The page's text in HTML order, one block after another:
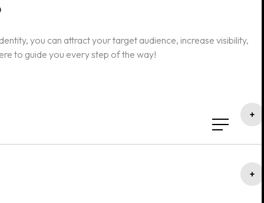
you can attract your target audience, increase visibility,
to guide you every step of the way!
+
+